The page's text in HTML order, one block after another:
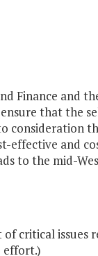
Finance and
that the
consideration
effective and
to the mid-
critical issues
effort.)